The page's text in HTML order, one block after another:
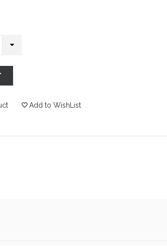
Add to WishList